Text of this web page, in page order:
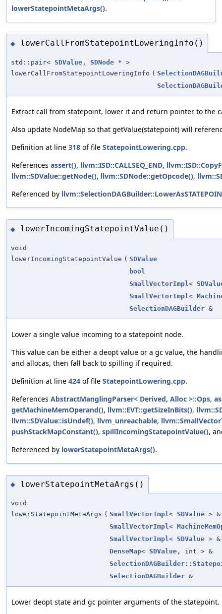
lowerStatepointMetaArgs().
◆ lowerCallFromStatepointLoweringInfo()
std::pair< SDValue , SDNode * >
lowerCallFromStatepointLoweringInfo (
Extract call from statepoint, lower it and return pointer to the
Also update NodeMap so that getValue(statepoint) will
Definition at line 318 of file StatepointLowering.cpp.
References assert(), llvm::ISD::CALLSEQ_END,
llvm::SDValue::getNode(), llvm::SDNode::getOpcode(),
Referenced by
◆ lowerIncomingStatepointValue()
void
lowerIncomingStatepointValue ( SDValue
bool
SmallVectorImpl <
SmallVectorImpl <
SelectionDAGBuilder &
Lower a single value incoming to a statepoint node.
This value can be either a deopt value or a gc value, the
and allocas, then fall back to spilling if required.
Definition at line 424 of file StatepointLowering.cpp.
References AbstractManglingParser< Derived, Alloc >::Ops,
getMachineMemOperand(), llvm::EVT::getSizeInBits(),
llvm::SDValue::isUndef(), llvm_unreachable,
pushStackMapConstant(), spillIncomingStatepointValue(),
Referenced by lowerStatepointMetaArgs().
◆ lowerStatepointMetaArgs()
void
lowerStatepointMetaArgs ( SmallVectorImpl< SDValue > &
SmallVectorImpl<
SmallVectorImpl< SDValue > &
DenseMap< SDValue , int > &
SelectionDAGBuilder &
Lower deopt state and gc pointer arguments of the statepoint.